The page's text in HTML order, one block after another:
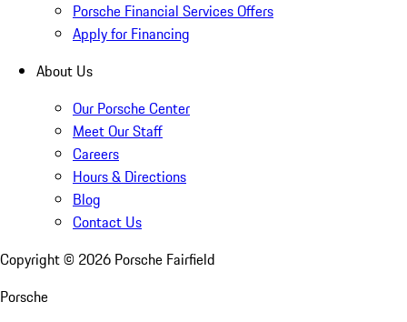
Porsche Financial Services Offers
Apply for Financing
About Us
Our Porsche Center
Meet Our Staff
Careers
Hours & Directions
Blog
Contact Us
Copyright © 2026 Porsche Fairfield
Porsche